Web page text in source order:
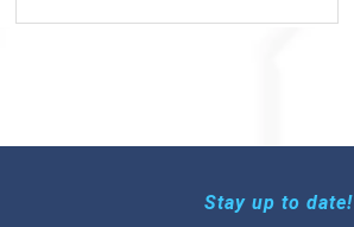
Stay up to date!